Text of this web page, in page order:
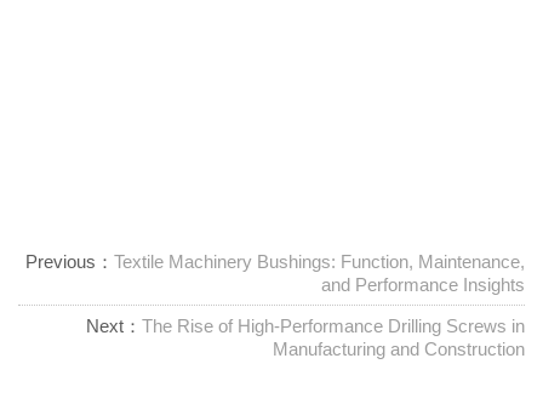
Previous： Textile Machinery Bushings: Function, Maintenance,
and Performance Insights
Next： The Rise of High-Performance Drilling Screws in
Manufacturing and Construction